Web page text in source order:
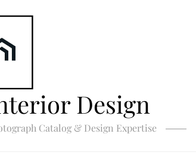
Design
Catalog & Design Expertise